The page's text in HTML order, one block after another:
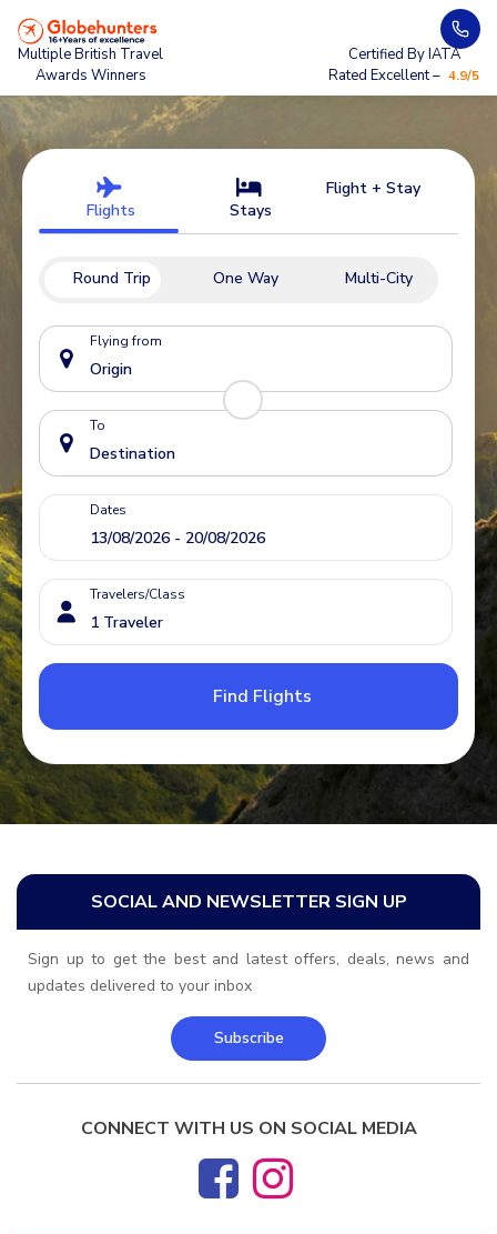
Multiple British Travel
Awards Winners
Certified By IATA
Rated Excellent – 4.9/5
Flights Stays
Flight + Stay
Round Trip One Way Multi-City
Flying from
To
Dates
Travelers/Class
Find Flights
SOCIAL AND NEWSLETTER SIGN UP
Sign up to get the best and latest offers, deals, news and
updates delivered to your inbox
Subscribe
CONNECT WITH US ON SOCIAL MEDIA